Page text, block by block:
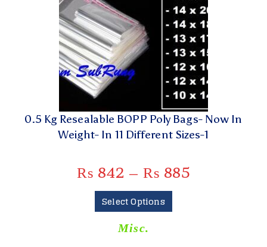
0.5 Kg Resealable BOPP Poly Bags- Now In
Weight- In 11 Different Sizes-1
₨ 842 – ₨ 885
Select Options
Misc.